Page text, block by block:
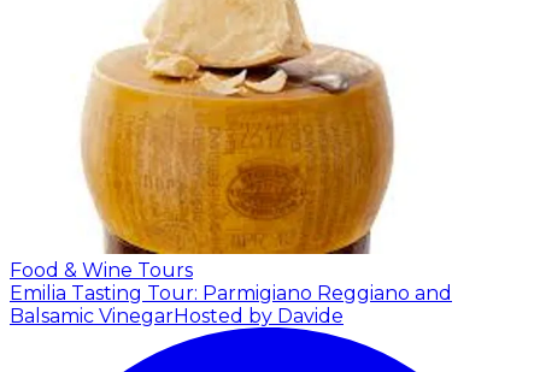
Food & Wine Tours
Emilia Tasting Tour: Parmigiano Reggiano and
Balsamic VinegarHosted by Davide